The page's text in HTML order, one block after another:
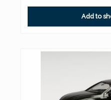
Add to